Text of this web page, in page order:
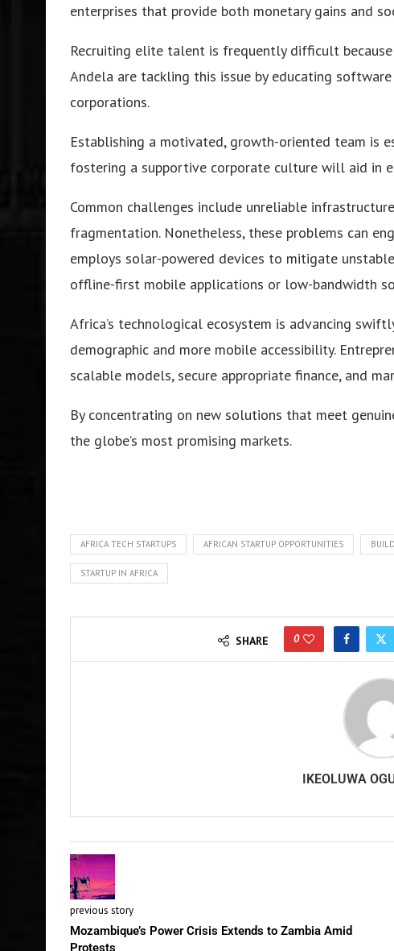
enterprises that provide both monetary gains and
Recruiting elite talent is frequently difficult
Andela are tackling this issue by educating
corporations.
Establishing a motivated, growth-oriented team is
fostering a supportive corporate culture will aid in
Common challenges include unreliable
fragmentation. Nonetheless, these problems can
employs solar-powered devices to mitigate
offline-first mobile applications or low-bandwidth
Africa’s technological ecosystem is advancing
demographic and more mobile accessibility.
scalable models, secure appropriate finance, and
By concentrating on new solutions that meet
the globe’s most promising markets.
AFRICA TECH STARTUPS AFRICAN STARTUP OPPORTUNITIES
STARTUP IN AFRICA
SHARE 0
IKEOLUWA
previous story
Mozambique’s Power Crisis Extends to Zambia Amid
Protests